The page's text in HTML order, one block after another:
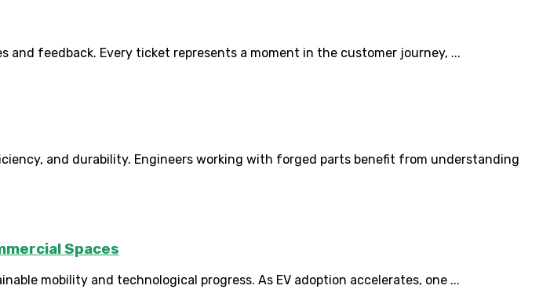
feedback. Every ticket represents a moment in the customer journey, ...
and durability. Engineers working with forged parts benefit from understanding
Spaces
mobility and technological progress. As EV adoption accelerates, one ...